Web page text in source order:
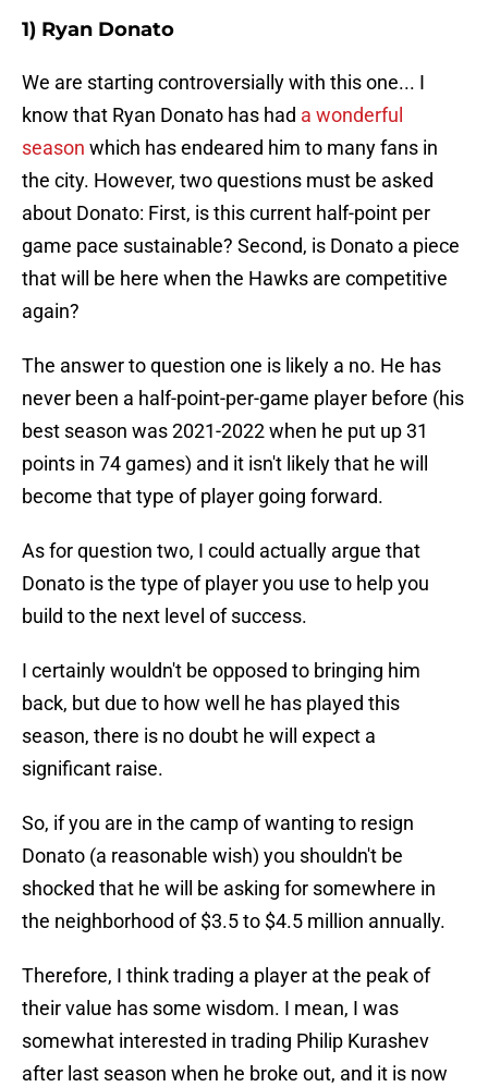
1) Ryan Donato
We are starting controversially with this one... I
know that Ryan Donato has had a wonderful
season which has endeared him to many fans in
the city. However, two questions must be asked
about Donato: First, is this current half-point per
game pace sustainable? Second, is Donato a piece
that will be here when the Hawks are competitive
again?
The answer to question one is likely a no. He has
never been a half-point-per-game player before (his
best season was 2021-2022 when he put up 31
points in 74 games) and it isn't likely that he will
become that type of player going forward.
As for question two, I could actually argue that
Donato is the type of player you use to help you
build to the next level of success.
I certainly wouldn't be opposed to bringing him
back, but due to how well he has played this
season, there is no doubt he will expect a
significant raise.
So, if you are in the camp of wanting to resign
Donato (a reasonable wish) you shouldn't be
shocked that he will be asking for somewhere in
the neighborhood of $3.5 to $4.5 million annually.
Therefore, I think trading a player at the peak of
their value has some wisdom. I mean, I was
somewhat interested in trading Philip Kurashev
after last season when he broke out, and it is now